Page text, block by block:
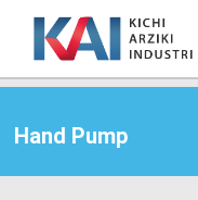
Hand Pump